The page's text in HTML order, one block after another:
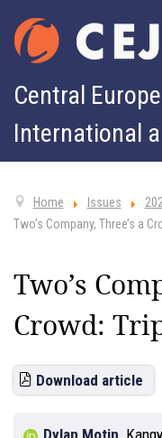
Central
International
Home Issues
Two’s Company, Three’s a
Two’s
Crowd:
Download article
Dylan Motin,